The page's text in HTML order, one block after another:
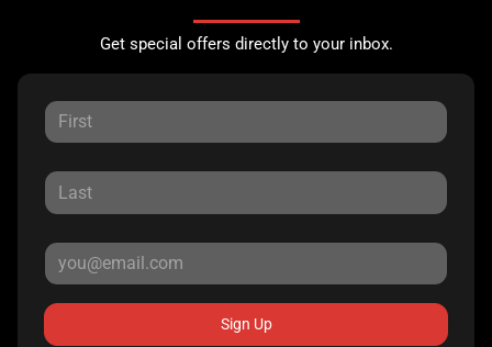
Get special offers directly to your inbox.
Sign Up